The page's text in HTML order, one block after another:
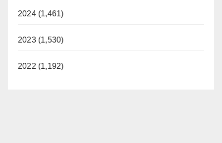
2024 (1,461)
2023 (1,530)
2022 (1,192)